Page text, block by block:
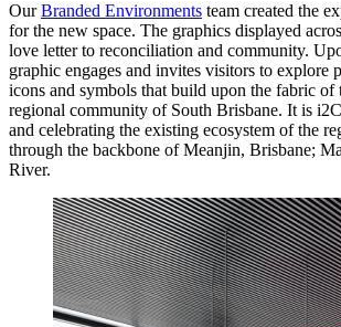
OurBranded Environments team created the
for the new space. The graphics displayed
love letter to reconciliation and community.
graphic engages and invites visitors to explore
icons and symbols that build upon the fabric of
regional community of South Brisbane. It is
and celebrating the existing ecosystem of the
through the backbone of Meanjin, Brisbane;
River.